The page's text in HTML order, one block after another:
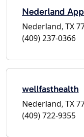
Nederland
Nederland, TX
(409) 237-0366
wellfasthealth
Nederland, TX
(409) 722-9355